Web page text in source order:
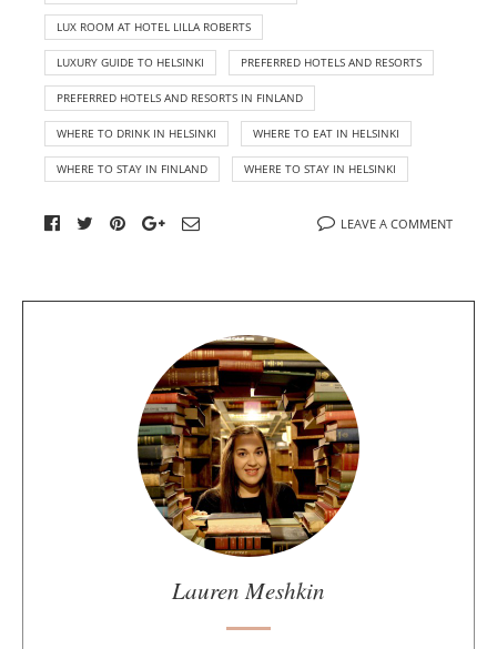
LUX ROOM AT HOTEL LILLA ROBERTS
LUXURY GUIDE TO HELSINKI PREFERRED HOTELS AND RESORTS
PREFERRED HOTELS AND RESORTS IN FINLAND
WHERE TO DRINK IN HELSINKI WHERE TO EAT IN HELSINKI
WHERE TO STAY IN FINLAND WHERE TO STAY IN HELSINKI
LEAVE A COMMENT
Lauren Meshkin